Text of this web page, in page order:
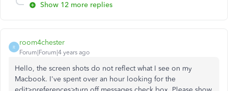
Show 12 more replies
R
room4chester
Forum|Forum|4 years ago
Hello, the screen shots do not reflect what I see on my
Macbook. I've spent over an hour looking for the